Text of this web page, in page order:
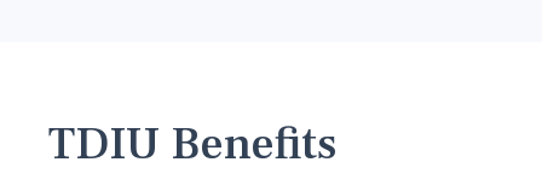
TDIU Benefits